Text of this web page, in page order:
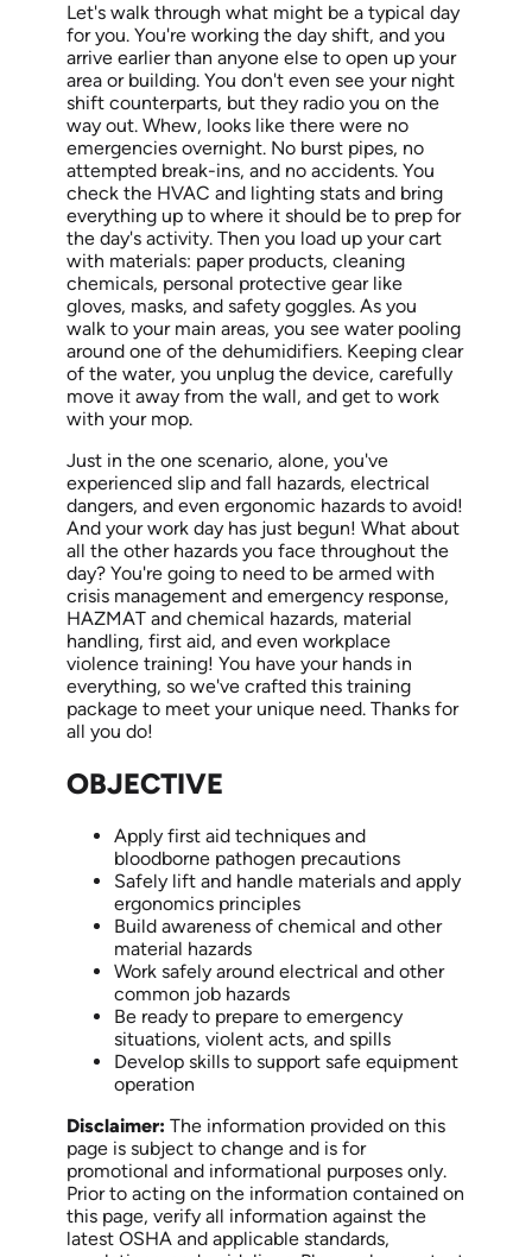
Let's walk through what might be a typical day
for you. You're working the day shift, and you
arrive earlier than anyone else to open up your
area or building. You don't even see your night
shift counterparts, but they radio you on the
way out. Whew, looks like there were no
emergencies overnight. No burst pipes, no
attempted break-ins, and no accidents. You
check the HVAC and lighting stats and bring
everything up to where it should be to prep for
the day's activity. Then you load up your cart
with materials: paper products, cleaning
chemicals, personal protective gear like
gloves, masks, and safety goggles. As you
walk to your main areas, you see water pooling
around one of the dehumidifiers. Keeping clear
of the water, you unplug the device, carefully
move it away from the wall, and get to work
with your mop.
Just in the one scenario, alone, you've
experienced slip and fall hazards, electrical
dangers, and even ergonomic hazards to avoid!
And your work day has just begun! What about
all the other hazards you face throughout the
day? You're going to need to be armed with
crisis management and emergency response,
HAZMAT and chemical hazards, material
handling, first aid, and even workplace
violence training! You have your hands in
everything, so we've crafted this training
package to meet your unique need. Thanks for
all you do!
OBJECTIVE
Apply first aid techniques and
bloodborne pathogen precautions
Safely lift and handle materials and apply
ergonomics principles
Build awareness of chemical and other
material hazards
Work safely around electrical and other
common job hazards
Be ready to prepare to emergency
situations, violent acts, and spills
Develop skills to support safe equipment
operation
Disclaimer: The information provided on this
page is subject to change and is for
promotional and informational purposes only.
Prior to acting on the information contained on
this page, verify all information against the
latest OSHA and applicable standards,